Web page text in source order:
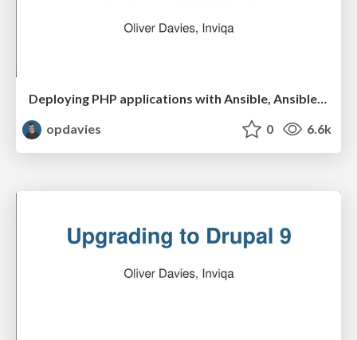
Deploying PHP applications with Ansible, Ansible Vault and Ansistrano
opdavies
0 6.6k